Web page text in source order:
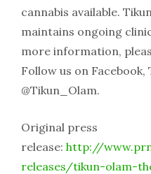
cannabis available.
maintains ongoing
more information,
Follow us on
@Tikun_Olam.
Original press
release: http://
releases/tikun-olam-